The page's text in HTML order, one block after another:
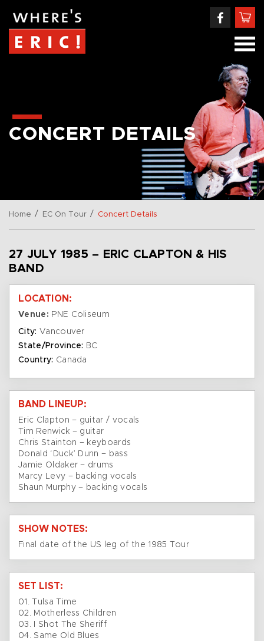
CONCERT DETAILS
Home / EC On Tour / Concert Details
27 JULY 1985 – ERIC CLAPTON & HIS
BAND
LOCATION:
Venue: PNE Coliseum
City: Vancouver
State/Province: BC
Country: Canada
BAND LINEUP:
Eric Clapton – guitar / vocals
Tim Renwick – guitar
Chris Stainton – keyboards
Donald ‘Duck’ Dunn – bass
Jamie Oldaker – drums
Marcy Levy – backing vocals
Shaun Murphy – backing vocals
SHOW NOTES:
Final date of the US leg of the 1985 Tour
SET LIST:
01. Tulsa Time
02. Motherless Children
03. I Shot The Sheriff
04. Same Old Blues